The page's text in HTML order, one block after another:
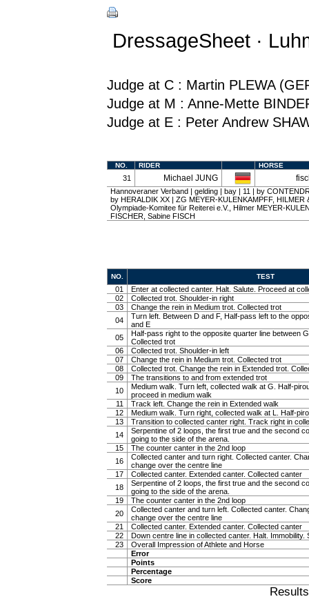
DressageSheet ·
Judge at C : Martin PLEWA
Judge at M : Anne-Mette
Judge at E : Peter Andrew
NO. RIDER HORSE
31 Michael JUNG
Hannoveraner Verband | gelding | bay | 11 | by
by HERALDIK XX | ZG MEYER-KULENKAMPFF, HILMER
Olympiade-Komitee für Reiterei e.V., Hilmer MEYER-
FISCHER, Sabine FISCH
NO. TEST
01
Enter at collected canter. Halt. Salute. Proceed at
02
Collected trot. Shoulder-in right
03
Change the rein in Medium trot. Collected trot
04
Turn left. Between D and F, Half-pass left to the
and E
05
Half-pass right to the opposite quarter line between
Collected trot
06
Collected trot. Shoulder-in left
07
Change the rein in Medium trot. Collected trot
08
Collected trot. Change the rein in Extended trot.
09
The transitions to and from extended trot
10
Medium walk. Turn left, collected walk at G. Half-
proceed in medium walk
11
Track left. Change the rein in Extended walk
12
Medium walk. Turn right, collected walk at L. Half-
13
Transition to collected canter right. Track right in
14
Serpentine of 2 loops, the first true and the second
going to the side of the arena.
15
The counter canter in the 2nd loop
16
Collected canter and turn right. Collected canter.
change over the centre line
17
Collected canter. Extended canter. Collected canter
18
Serpentine of 2 loops, the first true and the second
going to the side of the arena.
19
The counter canter in the 2nd loop
20
Collected canter and turn left. Collected canter.
change over the centre line
21
Collected canter. Extended canter. Collected canter
22
Down centre line in collected canter. Halt. Immobility.
23
Overall Impression of Athlete and Horse
Error
Points
Percentage
Score